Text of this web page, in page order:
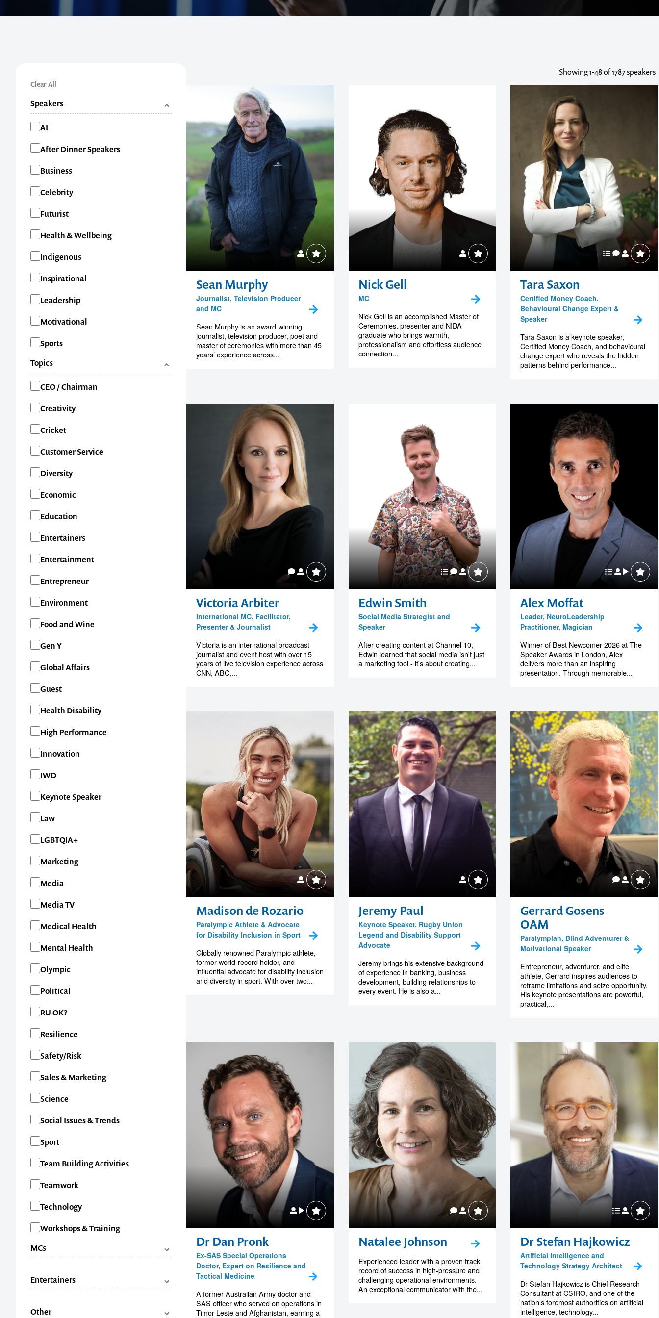
Clear All
Speakers
Categories
AI
After Dinner Speakers
Business
Celebrity
Futurist
Health & Wellbeing
Indigenous
Inspirational
Leadership
Motivational
Sports
Topics
Categories
CEO / Chairman
Creativity
Cricket
Customer Service
Diversity
Economic
Education
Entertainers
Entertainment
Entrepreneur
Environment
Food and Wine
Gen Y
Global Affairs
Guest
Health Disability
High Performance
Innovation
IWD
Keynote Speaker
Law
LGBTQIA+
Marketing
Media
Media TV
Medical Health
Mental Health
Olympic
Political
RU OK?
Resilience
Safety/Risk
Sales & Marketing
Science
Social Issues & Trends
Sport
Team Building Activities
Teamwork
Technology
Workshops & Training
MCs
Master of Ceremonies (MC's)
Entertainers
Other
Showing1-48of 1787 speakers
Sean Murphy
Journalist, Television Producer
and MC
Sean Murphy is an award-winning
journalist, television producer, poet and
master of ceremonies with more than 45
years’ experience across...
Nick Gell
MC
Nick Gell is an accomplished Master of
Ceremonies, presenter and NIDA
graduate who brings warmth,
professionalism and effortless audience
connection...
Tara Saxon
Certified Money Coach,
Behavioural Change Expert &
Speaker
Tara Saxon is a keynote speaker,
Certified Money Coach, and behavioural
change expert who reveals the hidden
patterns behind performance...
Victoria Arbiter
International MC, Facilitator,
Presenter & Journalist
Victoria is an international broadcast
journalist and event host with over 15
years of live television experience across
CNN, ABC,...
Edwin Smith
Social Media Strategist and
Speaker
After creating content at Channel 10,
Edwin learned that social media isn't just
a marketing tool - it's about creating...
Alex Moffat
Leader, NeuroLeadership
Practitioner, Magician
Winner of Best Newcomer 2026 at The
Speaker Awards in London, Alex
delivers more than an inspiring
presentation. Through memorable...
Madison de Rozario
Paralympic Athlete & Advocate
for Disability Inclusion in Sport
Globally renowned Paralympic athlete,
former world-record holder, and
influential advocate for disability inclusion
and diversity in sport. With over two...
Jeremy Paul
Keynote Speaker, Rugby Union
Legend and Disability Support
Advocate
Jeremy brings his extensive background
of experience in banking, business
development, building relationships to
every event. He is also a...
Gerrard Gosens
OAM
Paralympian, Blind Adventurer &
Motivational Speaker
Entrepreneur, adventurer, and elite
athlete, Gerrard inspires audiences to
reframe limitations and seize opportunity.
His keynote presentations are powerful,
practical,...
Dr Dan Pronk
Ex-SAS Special Operations
Doctor, Expert on Resilience and
Tactical Medicine
A former Australian Army doctor and
SAS officer who served on operations in
Timor-Leste and Afghanistan, earning a
Natalee Johnson
Experienced leader with a proven track
record of success in high-pressure and
challenging operational environments.
An exceptional communicator with the...
Dr Stefan Hajkowicz
Artificial Intelligence and
Technology Strategy Architect
Dr Stefan Hajkowicz is Chief Research
Consultant at CSIRO, and one of the
nation’s foremost authorities on artificial
intelligence, technology...
Contact us to make
your next event
memorable